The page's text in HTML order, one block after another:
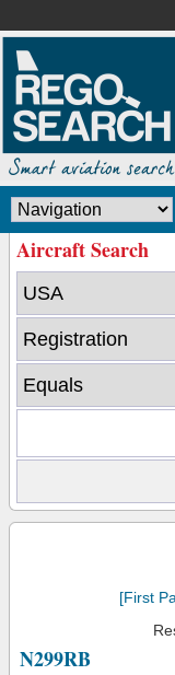
Aircraft Search
[First
N299RB